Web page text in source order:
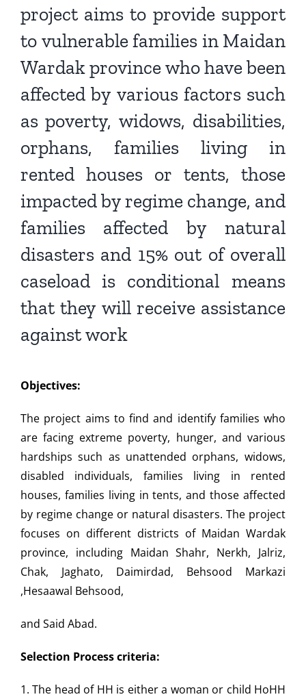
project aims to provide support
to vulnerable families in Maidan
Wardakprovince who have been
affected by various factors such
as poverty, widows, disabilities,
orphans, families living in
rented houses or tents, those
impacted by regime change, and
families affected by natural
disasters and 15% out of overall
caseload is conditional means
that they will receive assistance
against work
Objectives:
The project aims to find and identify families who
are facing extreme poverty, hunger, and various
hardships such as unattended orphans, widows,
disabled individuals, families living in rented
houses, families living in tents, and those affected
by regime change or natural disasters. The project
focuses on different districts of Maidan Wardak
province, including Maidan Shahr, Nerkh, Jalriz,
Chak, Jaghato, Daimirdad, Behsood Markazi
,Hesaawal Behsood,
and Said Abad.
Selection Process criteria:
1. The head of HH is either a woman or child HoHH